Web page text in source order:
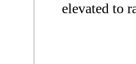
elevated to